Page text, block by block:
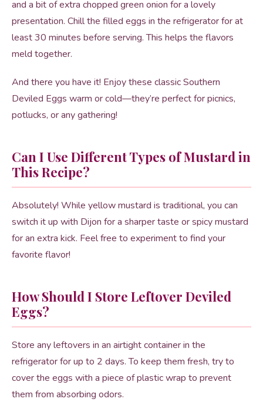
and a bit of extra chopped green onion for a lovely
presentation. Chill the filled eggs in the refrigerator for at
least 30 minutes before serving. This helps the flavors
meld together.
And there you have it! Enjoy these classic Southern
Deviled Eggs warm or cold—they’re perfect for picnics,
potlucks, or any gathering!
Can I Use Different Types of Mustard in
This Recipe?
Absolutely! While yellow mustard is traditional, you can
switch it up with Dijon for a sharper taste or spicy mustard
for an extra kick. Feel free to experiment to find your
favorite flavor!
How Should I Store Leftover Deviled
Eggs?
Store any leftovers in an airtight container in the
refrigerator for up to 2 days. To keep them fresh, try to
cover the eggs with a piece of plastic wrap to prevent
them from absorbing odors.